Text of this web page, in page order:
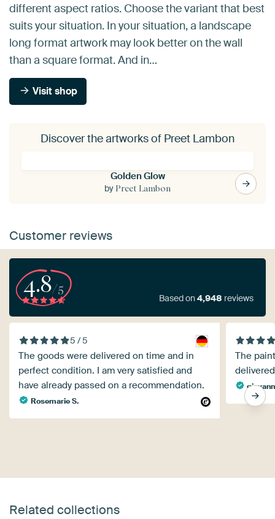
different aspect ratios. Choose the variant that best
suits your situation. In your situation, a landscape
long format artwork may look better on the wall
than a square format. And in…
Visit shop
Discover the artworks of Preet Lambon
Golden Glow
by Preet Lambon
Customer reviews
4.8/5
Based on4,948 reviews
5 / 5
The goods were delivered on time and in
perfect condition. I am very satisfied and
have already passed on a recommendation.
Rosemarie S.
The
Related collections